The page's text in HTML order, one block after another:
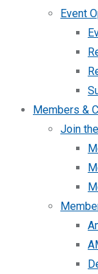
Event
Members &
Join